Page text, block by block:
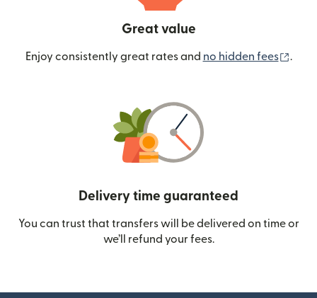
Great value
Enjoy consistently great rates and no hidden fees .
Delivery time guaranteed
You can trust that transfers will be delivered on time or
we’ll refund your fees.